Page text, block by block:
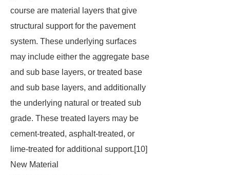
course are material layers that give
structural support for the pavement
system. These underlying surfaces
may include either the aggregate base
and sub base layers, or treated base
and sub base layers, and additionally
the underlying natural or treated sub
grade. These treated layers may be
cement-treated, asphalt-treated, or
lime-treated for additional support.[10]
New Material